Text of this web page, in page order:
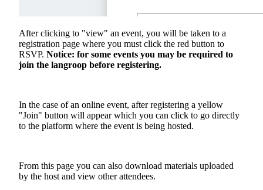
After clicking to "view" an event, you will be taken to a
registration page where you must click the red button to
RSVP. Notice: for some events you may be required to
join the langroop before registering.
In the case of an online event, after registering a yellow
"Join" button will appear which you can click to go directly
to the platform where the event is being hosted.
From this page you can also download materials uploaded
by the host and view other attendees.